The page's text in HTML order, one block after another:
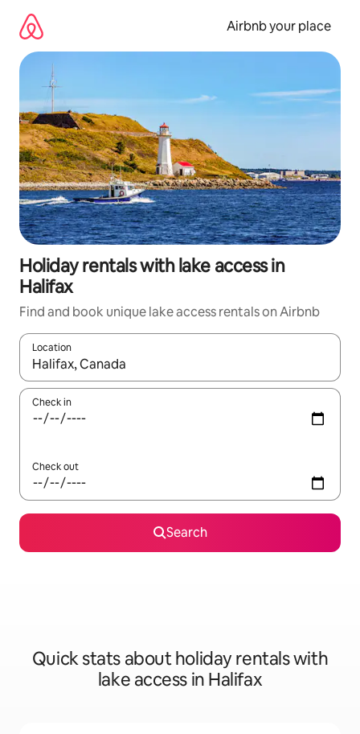
content
Airbnb your place
Holiday rentals with lake access in
Halifax
Find and book unique lake access rentals on Airbnb
Location
When results are available, navigate with the up and down
Check in
Check out
Search
Quick stats about holiday rentals with
lake access in Halifax